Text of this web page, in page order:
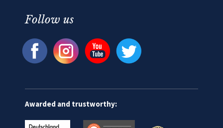
Follow us
Awarded and trustworthy: